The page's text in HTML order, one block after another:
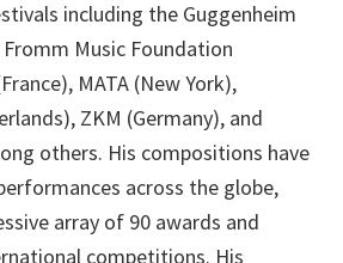
including the Guggenheim
Music Foundation
MATA (New York),
ZKM (Germany), and
others. His compositions have
across the globe,
array of 90 awards and
competitions. His